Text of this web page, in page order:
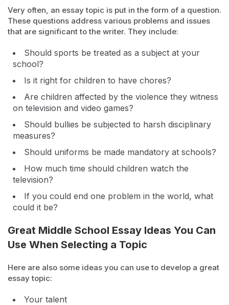
Very often, an essay topic is put in the form of a question.
These questions address various problems and issues
that are significant to the writer. They include:
Should sports be treated as a subject at your
school?
Is it right for children to have chores?
Are children affected by the violence they witness
on television and video games?
Should bullies be subjected to harsh disciplinary
measures?
Should uniforms be made mandatory at schools?
How much time should children watch the
television?
If you could end one problem in the world, what
could it be?
Great Middle School Essay Ideas You Can
Use When Selecting a Topic
Here are also some ideas you can use to develop a great
essay topic:
Your talent